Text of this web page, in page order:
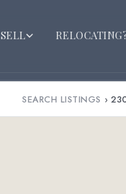
SELL
SEARCH LISTINGS ›